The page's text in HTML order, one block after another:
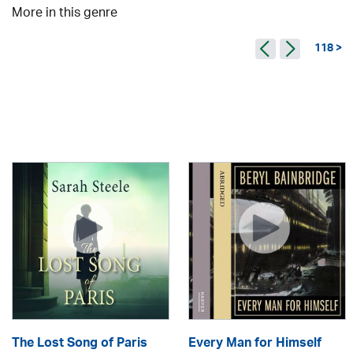
More in this genre
118 >
The Lost Song of Paris Every Man for Himself